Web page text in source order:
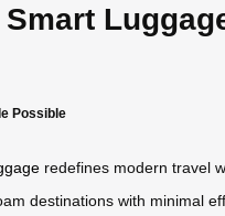
Possible
redefines modern travel
destinations with minimal